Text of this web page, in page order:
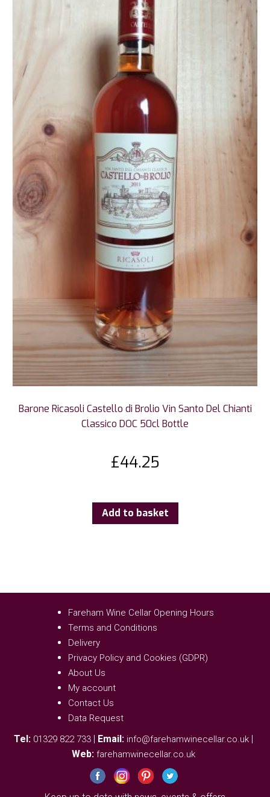
Barone Ricasoli Castello di Brolio Vin Santo Del Chianti
Classico DOC 50cl Bottle
£44.25
Add to basket
Fareham Wine Cellar Opening Hours
Terms and Conditions
Delivery
Privacy Policy and Cookies (GDPR)
About Us
My account
Contact Us
Data Request
Tel: 01329 822 733 | Email: info@farehamwinecellar.co.uk |
Web: farehamwinecellar.co.uk